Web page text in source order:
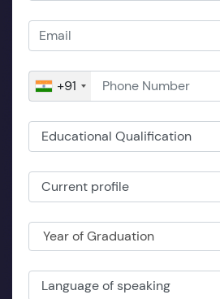
+91
Educational Qualification
Current profile
Year of Graduation
Language of speaking